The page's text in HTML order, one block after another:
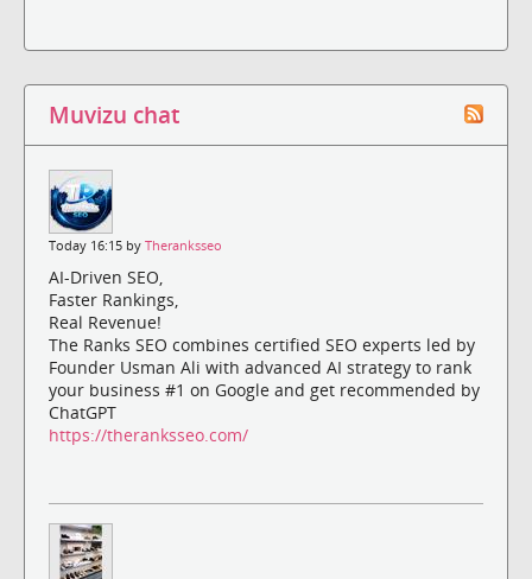
Muvizu chat
Today 16:15 by Theranksseo
AI-Driven SEO,
Faster Rankings,
Real Revenue!
The Ranks SEO combines certified SEO experts led by
Founder Usman Ali with advanced AI strategy to rank
your business #1 on Google and get recommended by
ChatGPT
https://theranksseo.com/